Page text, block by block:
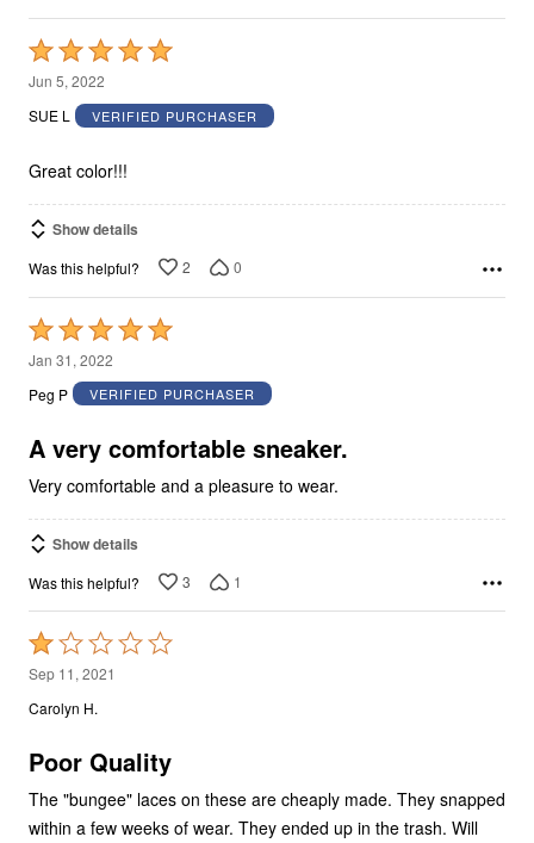
Rated
5
out
5
Jun 5, 2022
SUE L
VERIFIED PURCHASER
Great color!!!
Show details
Was this helpful? 2 0
Rated
5
out
5
Jan 31, 2022
Peg P
VERIFIED PURCHASER
A very comfortable sneaker.
Very comfortable and a pleasure to wear.
Show details
Was this helpful? 3 1
Rated
1
out
5
Sep 11, 2021
Carolyn H.
Poor Quality
The "bungee" laces on these are cheaply made. They snapped
within a few weeks of wear. They ended up in the trash. Will